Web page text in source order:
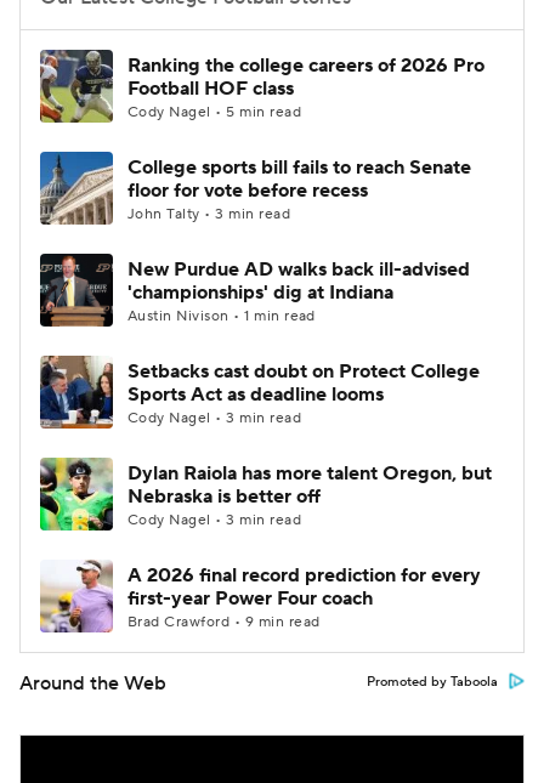
College Football Betting
College Shop StubHub
Ranking the college careers of 2026 Pro
Football HOF class
Cody Nagel • 5 min read
College sports bill fails to reach Senate
floor for vote before recess
John Talty • 3 min read
New Purdue AD walks back ill-advised
'championships' dig at Indiana
Austin Nivison • 1 min read
Setbacks cast doubt on Protect College
Sports Act as deadline looms
Cody Nagel • 3 min read
Dylan Raiola has more talent Oregon, but
Nebraska is better off
Cody Nagel • 3 min read
A 2026 final record prediction for every
first-year Power Four coach
Brad Crawford • 9 min read
Around the Web Promoted by Taboola